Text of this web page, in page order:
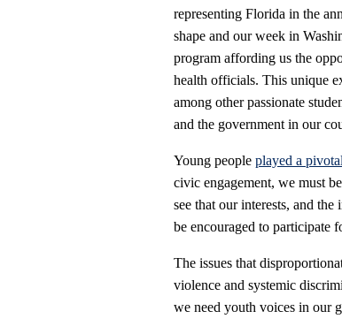
representing Florida in the
shape and our week in
program affording us the
health officials. This unique
among other passionate
and the government in our
Young people played a
civic engagement, we must
see that our interests, and
be encouraged to participate
The issues that
violence and systemic
we need youth voices in our